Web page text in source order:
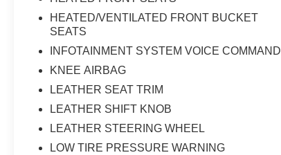
HEATED/VENTILATED FRONT BUCKET
SEATS
INFOTAINMENT SYSTEM VOICE COMMAND
KNEE AIRBAG
LEATHER SEAT TRIM
LEATHER SHIFT KNOB
LEATHER STEERING WHEEL
LOW TIRE PRESSURE WARNING